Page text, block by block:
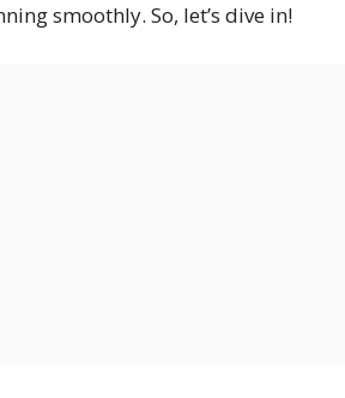
smoothly. So, let’s dive in!